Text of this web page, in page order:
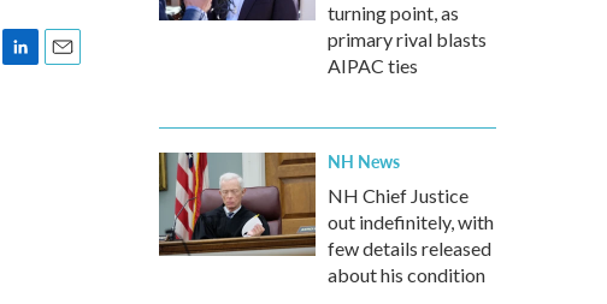
turning point, as
primary rival blasts
AIPAC ties
NH News
NH Chief Justice
out indefinitely, with
few details released
about his condition